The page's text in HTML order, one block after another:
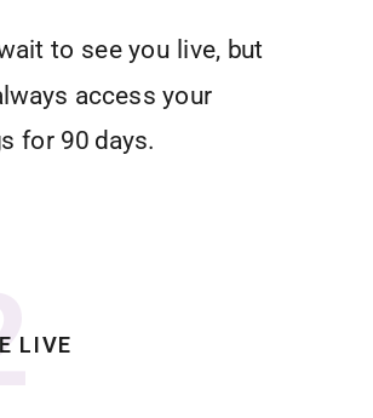
to see you live, but
access your
for 90 days.
LIVE